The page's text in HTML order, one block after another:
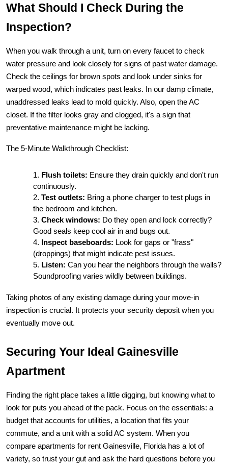
What Should I Check During the
Inspection?
When you walk through a unit, turn on every faucet to check
water pressure and look closely for signs of past water damage.
Check the ceilings for brown spots and look under sinks for
warped wood, which indicates past leaks. In our damp climate,
unaddressed leaks lead to mold quickly. Also, open the AC
closet. If the filter looks gray and clogged, it's a sign that
preventative maintenance might be lacking.
The 5-Minute Walkthrough Checklist:
Flush toilets: Ensure they drain quickly and don't run
continuously.
Test outlets: Bring a phone charger to test plugs in
the bedroom and kitchen.
Check windows: Do they open and lock correctly?
Good seals keep cool air in and bugs out.
Inspect baseboards: Look for gaps or "frass"
(droppings) that might indicate pest issues.
Listen: Can you hear the neighbors through the walls?
Soundproofing varies wildly between buildings.
Taking photos of any existing damage during your move-in
inspection is crucial. It protects your security deposit when you
eventually move out.
Securing Your Ideal Gainesville
Apartment
Finding the right place takes a little digging, but knowing what to
look for puts you ahead of the pack. Focus on the essentials: a
budget that accounts for utilities, a location that fits your
commute, and a unit with a solid AC system. When you
compare apartments for rent Gainesville, Florida has a lot of
variety, so trust your gut and ask the hard questions before you